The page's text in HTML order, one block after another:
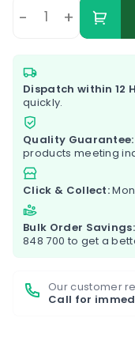
- +
Dispatch within 12
quickly.
Quality Guarantee:
products meeting
Click & Collect:
Bulk Order Savings:
848 700 to get a
Our customer
Call for